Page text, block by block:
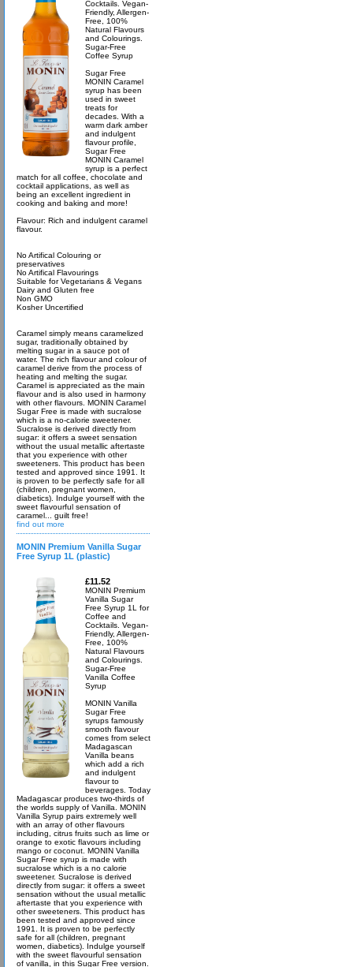
Cocktails. Vegan-
Friendly, Allergen-
Free, 100%
Natural Flavours
and Colourings.
Sugar-Free
Coffee Syrup
Sugar Free
MONIN Caramel
syrup has been
used in sweet
treats for
decades. With a
warm dark amber
and indulgent
flavour profile,
Sugar Free
MONIN Caramel
syrup is a perfect
match for all coffee, chocolate and
cocktail applications, as well as
being an excellent ingredient in
cooking and baking and more!
Flavour: Rich and indulgent caramel
flavour.
No Artifical Colouring or
preservatives
No Artifical Flavourings
Suitable for Vegetarians & Vegans
Dairy and Gluten free
Non GMO
Kosher Uncertified
Caramel simply means caramelized
sugar, traditionally obtained by
melting sugar in a sauce pot of
water. The rich flavour and colour of
caramel derive from the process of
heating and melting the sugar.
Caramel is appreciated as the main
flavour and is also used in harmony
with other flavours. MONIN Caramel
Sugar Free is made with sucralose
which is a no-calorie sweetener.
Sucralose is derived directly from
sugar: it offers a sweet sensation
without the usual metallic aftertaste
that you experience with other
sweeteners. This product has been
tested and approved since 1991. It
is proven to be perfectly safe for all
(children, pregnant women,
diabetics). Indulge yourself with the
sweet flavourful sensation of
caramel... guilt free!
find out more
MONIN Premium Vanilla Sugar
Free Syrup 1L (plastic)
£11.52
MONIN Premium
Vanilla Sugar
Free Syrup 1L for
Coffee and
Cocktails. Vegan-
Friendly, Allergen-
Free, 100%
Natural Flavours
and Colourings.
Sugar-Free
Vanilla Coffee
Syrup
MONIN Vanilla
Sugar Free
syrups famously
smooth flavour
comes from select
Madagascan
Vanilla beans
which add a rich
and indulgent
flavour to
beverages. Today
Madagascar produces two-thirds of
the worlds supply of Vanilla. MONIN
Vanilla Syrup pairs extremely well
with an array of other flavours
including, citrus fruits such as lime or
orange to exotic flavours including
mango or coconut. MONIN Vanilla
Sugar Free syrup is made with
sucralose which is a no calorie
sweetener. Sucralose is derived
directly from sugar: it offers a sweet
sensation without the usual metallic
aftertaste that you experience with
other sweeteners. This product has
been tested and approved since
1991. It is proven to be perfectly
safe for all (children, pregnant
women, diabetics). Indulge yourself
with the sweet flavourful sensation
of vanilla, in this Sugar Free version.